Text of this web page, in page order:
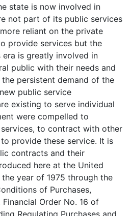
state is now involved in
not part of its public services
reliant on the private
provide services but the
era is greatly involved in
public with their needs and
persistent demand of the
public service
existing to serve individual
were compelled to
to contract with other
provide these service. It is
contracts and their
here at the United
year of 1975 through the
of Purchases,
Order No. 16 of
Regulating Purchases and